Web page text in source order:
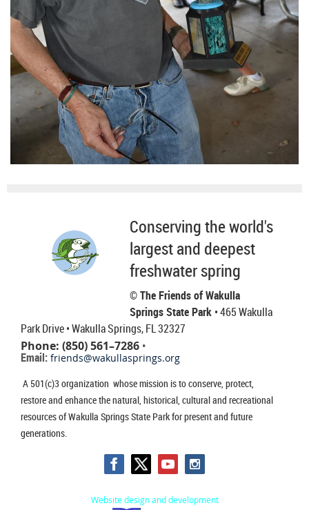
Conserving the world's
largest and deepest
freshwater spring
© The Friends of Wakulla
Springs State Park • 465 Wakulla
Park Drive• Wakulla Springs, FL 32327
Phone: (850) 561–7286 •
Email: friends@wakullasprings.org
A 501(c)3 organization whose mission is to conserve, protect,
restore and enhance the natural, historical, cultural and recreational
resources of Wakulla Springs State Park for present and future
generations.
Website design and development